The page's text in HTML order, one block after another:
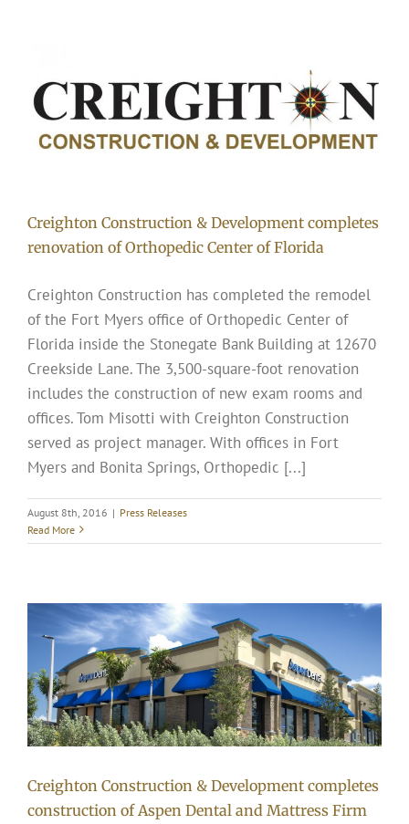
Creighton Construction & Development completes
renovation of Orthopedic Center of Florida
Creighton Construction has completed the remodel
of the Fort Myers office of Orthopedic Center of
Florida inside the Stonegate Bank Building at 12670
Creekside Lane. The 3,500-square-foot renovation
includes the construction of new exam rooms and
offices. Tom Misotti with Creighton Construction
served as project manager. With offices in Fort
Myers and Bonita Springs, Orthopedic [...]
August 8th, 2016 | Press Releases
Read More
Creighton Construction & Development completes
construction of Aspen Dental and Mattress Firm